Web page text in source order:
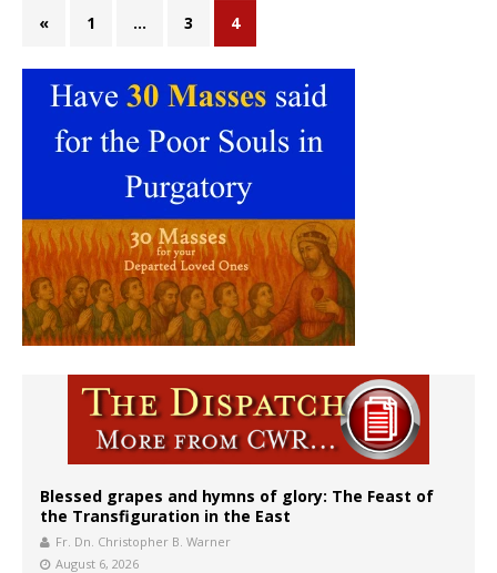
« 1 … 3 4
Blessed grapes and hymns of glory: The Feast of
the Transfiguration in the East
Fr. Dn. Christopher B. Warner
August 6, 2026